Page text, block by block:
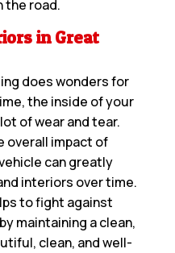
the road.
in Great
does wonders for
the inside of your
of wear and tear.
overall impact of
can greatly
interiors over time.
to fight against
maintaining a clean,
clean, and well-